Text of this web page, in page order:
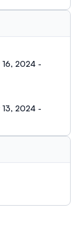
16, 2024 -
13, 2024 -